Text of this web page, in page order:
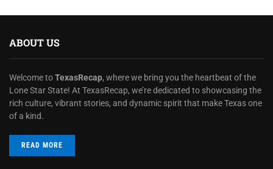
ABOUT US
Welcome toTexasRecap, where we bring you the heartbeat of the
Lone Star State! At TexasRecap, we’re dedicated to showcasing the
rich culture, vibrant stories, and dynamic spirit that make Texas one
of a kind.
READ MORE